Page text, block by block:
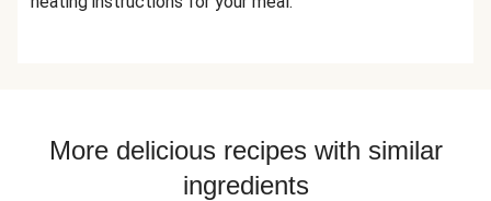
More delicious recipes with similar
ingredients